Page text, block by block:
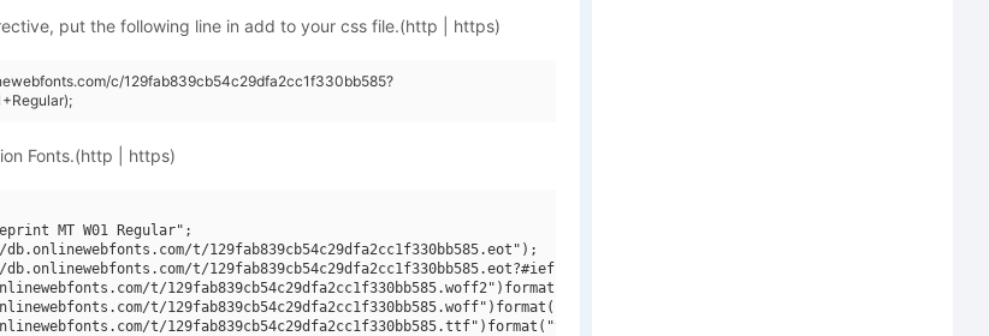
put the following line in add to your css file.(http | https)
c/129fab839cb54c29dfa2cc1f330bb585?
Fonts.(http | https)
MT W01 Regular";
t/129fab839cb54c29dfa2cc1f330bb585.eot");
t/129fab839cb54c29dfa2cc1f330bb585.eot?#iefix")format("embedded-opentype"),
t/129fab839cb54c29dfa2cc1f330bb585.woff2")format("woff2"),
t/129fab839cb54c29dfa2cc1f330bb585.woff")format("woff"),
t/129fab839cb54c29dfa2cc1f330bb585.ttf")format("truetype"),